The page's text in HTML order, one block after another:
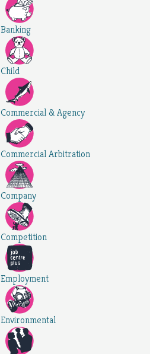
Banking
Child
Commercial & Agency
Commercial Arbitration
Company
Competition
Employment
Environmental